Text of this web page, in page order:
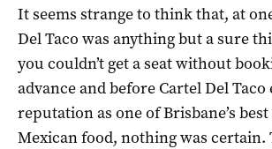
It seems strange to think that, at
Del Taco was anything but a sure
you couldn’t get a seat without
advance and before Cartel Del Taco
reputation as one of Brisbane’s
Mexican food, nothing was certain.